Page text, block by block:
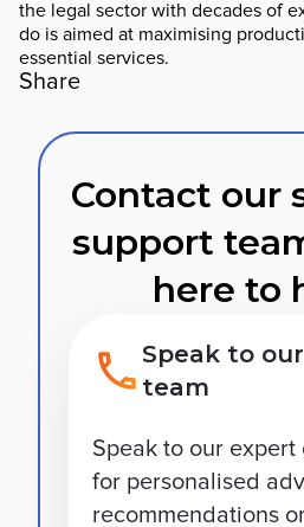
the legal sector with decades of
do is aimed at maximising
essential services.
Share
Contact our
support
here to
Speak to
team
Speak to our expert
for personalised
recommendations